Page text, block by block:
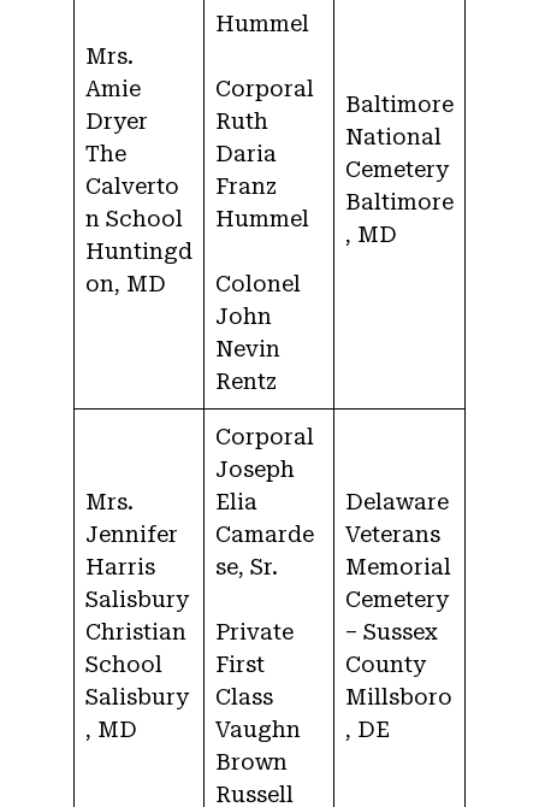
Mrs.
Amie
Dryer
The
Calverto
n School
Huntingd
on, MD
Hummel
Corporal
Ruth
Daria
Franz
Hummel
Colonel
John
Nevin
Rentz
Baltimore
National
Cemetery
Baltimore
, MD
Mrs.
Jennifer
Harris
Salisbury
Christian
School
Salisbury
, MD
Corporal
Joseph
Elia
Camarde
se, Sr.
Private
First
Class
Vaughn
Brown
Russell
Delaware
Veterans
Memorial
Cemetery
– Sussex
County
Millsboro
, DE